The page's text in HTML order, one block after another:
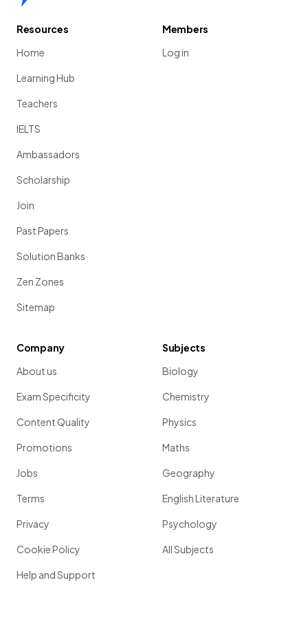
Resources
Home
Learning Hub
Teachers
IELTS
Ambassadors
Scholarship
Join
Past Papers
Solution Banks
Zen Zones
Sitemap
Members
Log in
Company
About us
Exam Specificity
Content Quality
Promotions
Jobs
Terms
Privacy
Cookie Policy
Help and Support
Subjects
Biology
Chemistry
Physics
Maths
Geography
English Literature
Psychology
All Subjects